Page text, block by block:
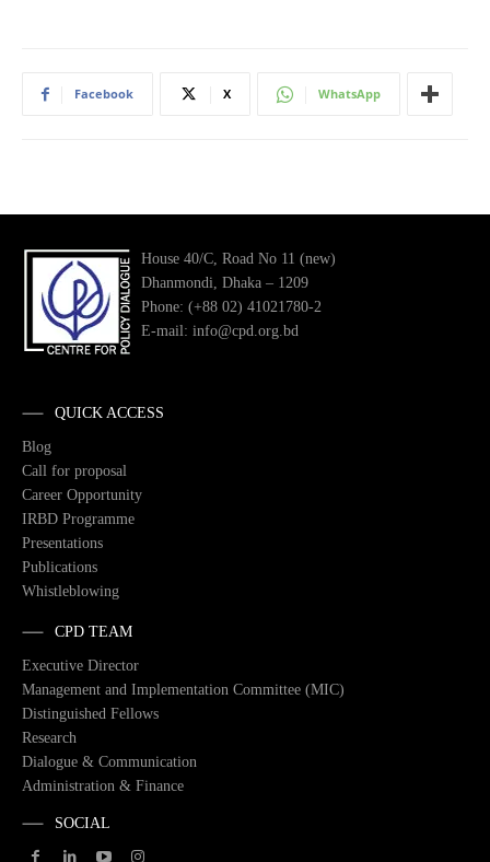
Facebook X WhatsApp
House 40/C, Road No 11 (new)
Dhanmondi, Dhaka – 1209
Phone: (+88 02) 41021780-2
E-mail: info@cpd.org.bd
QUICK ACCESS
Blog
Call for proposal
Career Opportunity
IRBD Programme
Presentations
Publications
Whistleblowing
CPD TEAM
Executive Director
Management and Implementation Committee (MIC)
Distinguished Fellows
Research
Dialogue & Communication
Administration & Finance
SOCIAL